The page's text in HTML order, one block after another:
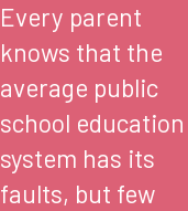
Every parent
knows that the
average public
school education
system has its
faults, but few